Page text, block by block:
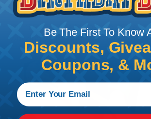
sections of braided sleeving. A Heat
required to properly apply
can find a guide to the proper
working with heatshrink tubing
Be The First To Know
Discounts,
Coupons, &